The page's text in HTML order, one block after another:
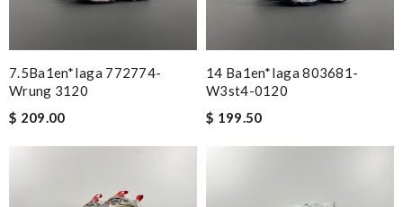
7.5Ba1en*iaga 772774-
Wrung 3120
$ 209.00
14 Ba1en*iaga 803681-
W3st4-0120
$ 199.50